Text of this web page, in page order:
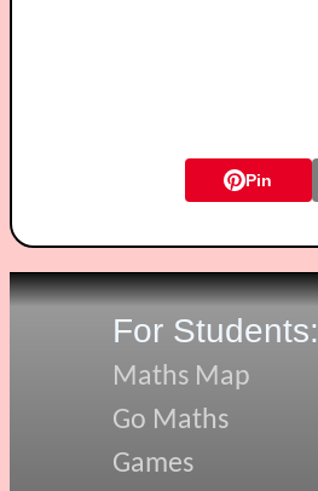
Pin
For Students:
Maths Map
Go Maths
Games